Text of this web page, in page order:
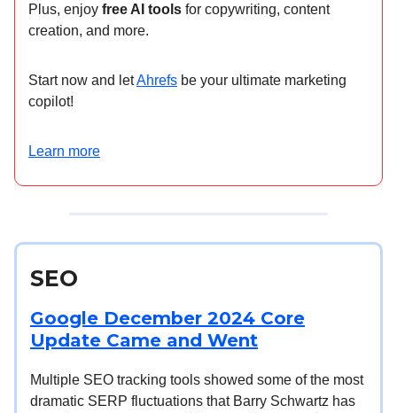
Plus, enjoy free AI tools for copywriting, content
creation, and more.
Start now and letAhrefs be your ultimate marketing
copilot!
Learn more
SEO
Google December 2024 Core
Update Came and Went
Multiple SEO tracking tools showed some of the most
dramatic SERP fluctuations that Barry Schwartz has